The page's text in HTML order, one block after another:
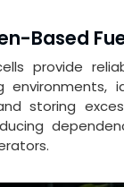
Based
provide
environments,
storing